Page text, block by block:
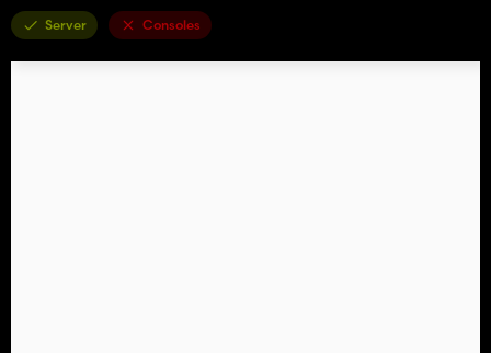
Server Consoles